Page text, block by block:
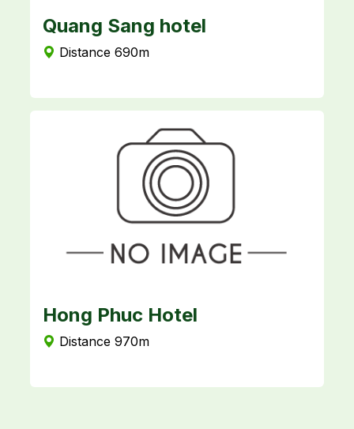
Quang Sang hotel
Distance 690m
Hong Phuc Hotel
Distance 970m